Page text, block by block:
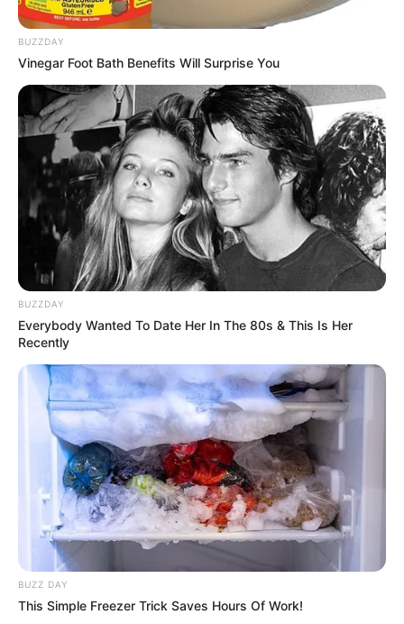
BUZZDAY
Vinegar Foot Bath Benefits Will Surprise You
BUZZDAY
Everybody Wanted To Date Her In The 80s & This Is Her
Recently
BUZZ DAY
This Simple Freezer Trick Saves Hours Of Work!